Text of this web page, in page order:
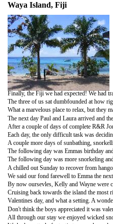
Waya Island, Fiji